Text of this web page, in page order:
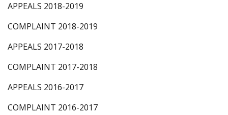
APPEALS 2018-2019
COMPLAINT 2018-2019
APPEALS 2017-2018
COMPLAINT 2017-2018
APPEALS 2016-2017
COMPLAINT 2016-2017